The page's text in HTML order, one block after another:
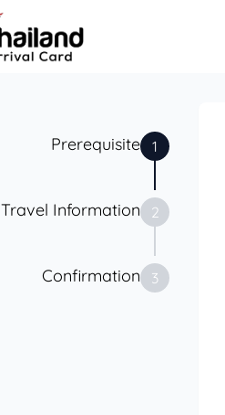
Prerequisite 1
Travel Information 2
Confirmation 3